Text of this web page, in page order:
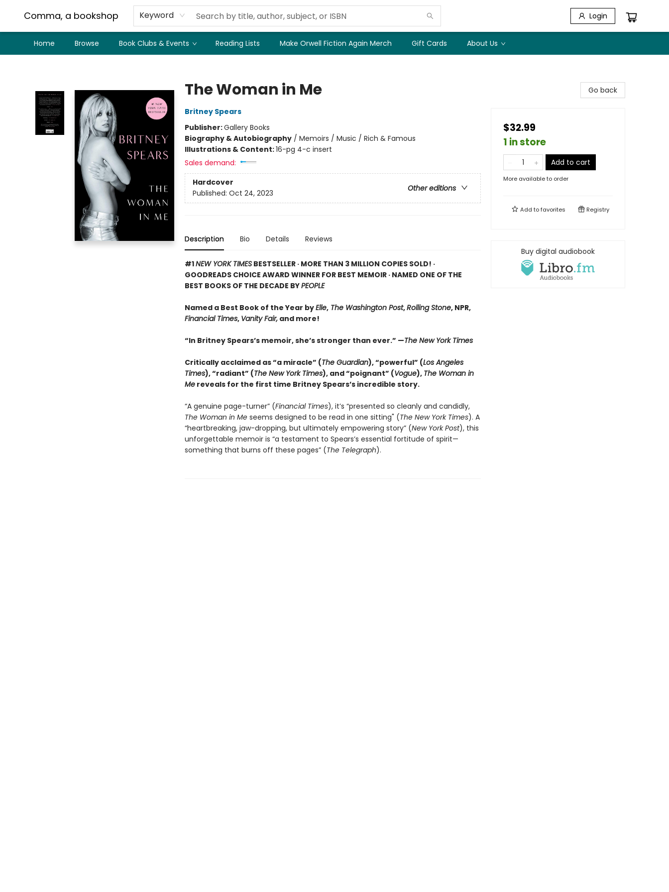
Comma, a bookshop Keyword Login
Home Browse Book Clubs & Events Reading Lists Make Orwell Fiction Again Merch Gift Cards About Us
The Woman in Me
Britney Spears
Publisher:Gallery Books
Biography & Autobiography/ Memoirs / Music / Rich & Famous
Illustrations & Content:16-pg 4-c insert
Sales demand:
Hardcover
Other editions
Published: Oct 24, 2023
Description Bio Details Reviews
#1NEW YORK TIMESBESTSELLER · MORE THAN 3 MILLION COPIES SOLD! ·
GOODREADS CHOICE AWARD WINNER FOR BEST MEMOIR · NAMED ONE OF THE
BEST BOOKS OF THE DECADE BYPEOPLE
Named a Best Book of the Year byElle,The Washington Post,Rolling Stone, NPR,
Financial Times, Vanity Fair,and more!
“In Britney Spears’s memoir, she’s stronger than ever.” —The New York Times
Critically acclaimed as “a miracle” (The Guardian), “powerful” (Los Angeles
Times), “radiant” (The New York Times), and “poignant” (Vogue), The Woman in
Mereveals for the first time Britney Spears’s incredible story.
“A genuine page-turner” (Financial Times), it’s “presented so cleanly and candidly,
The Woman in Meseems designed to be read in one sitting" (The New York Times). A
“heartbreaking, jaw-dropping, but ultimately empowering story” (New York Post), this
unforgettable memoir is “a testament to Spears’s essential fortitude of spirit—
something that burns off these pages” (The Telegraph).
Go back
$32.99
1 in store
Add to cart
More available to order
Add tofavorites Registry
Buy digital audiobook